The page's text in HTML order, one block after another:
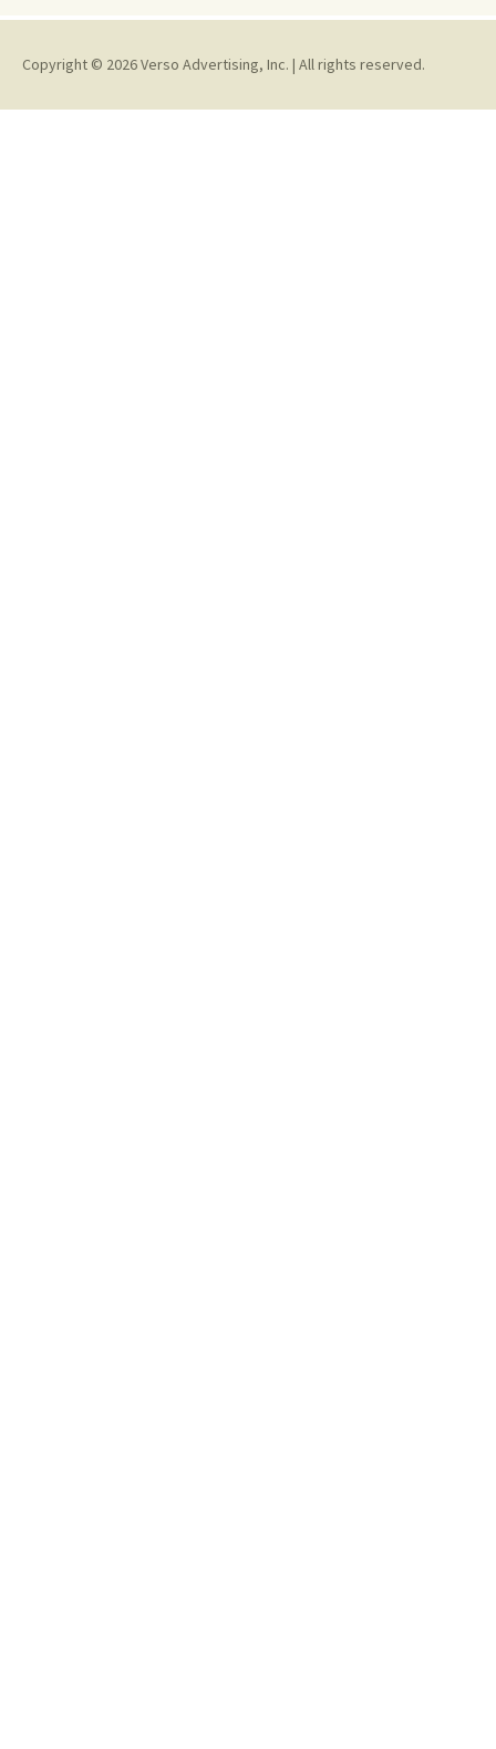
Copyright © 2026 Verso Advertising, Inc. | All rights reserved.